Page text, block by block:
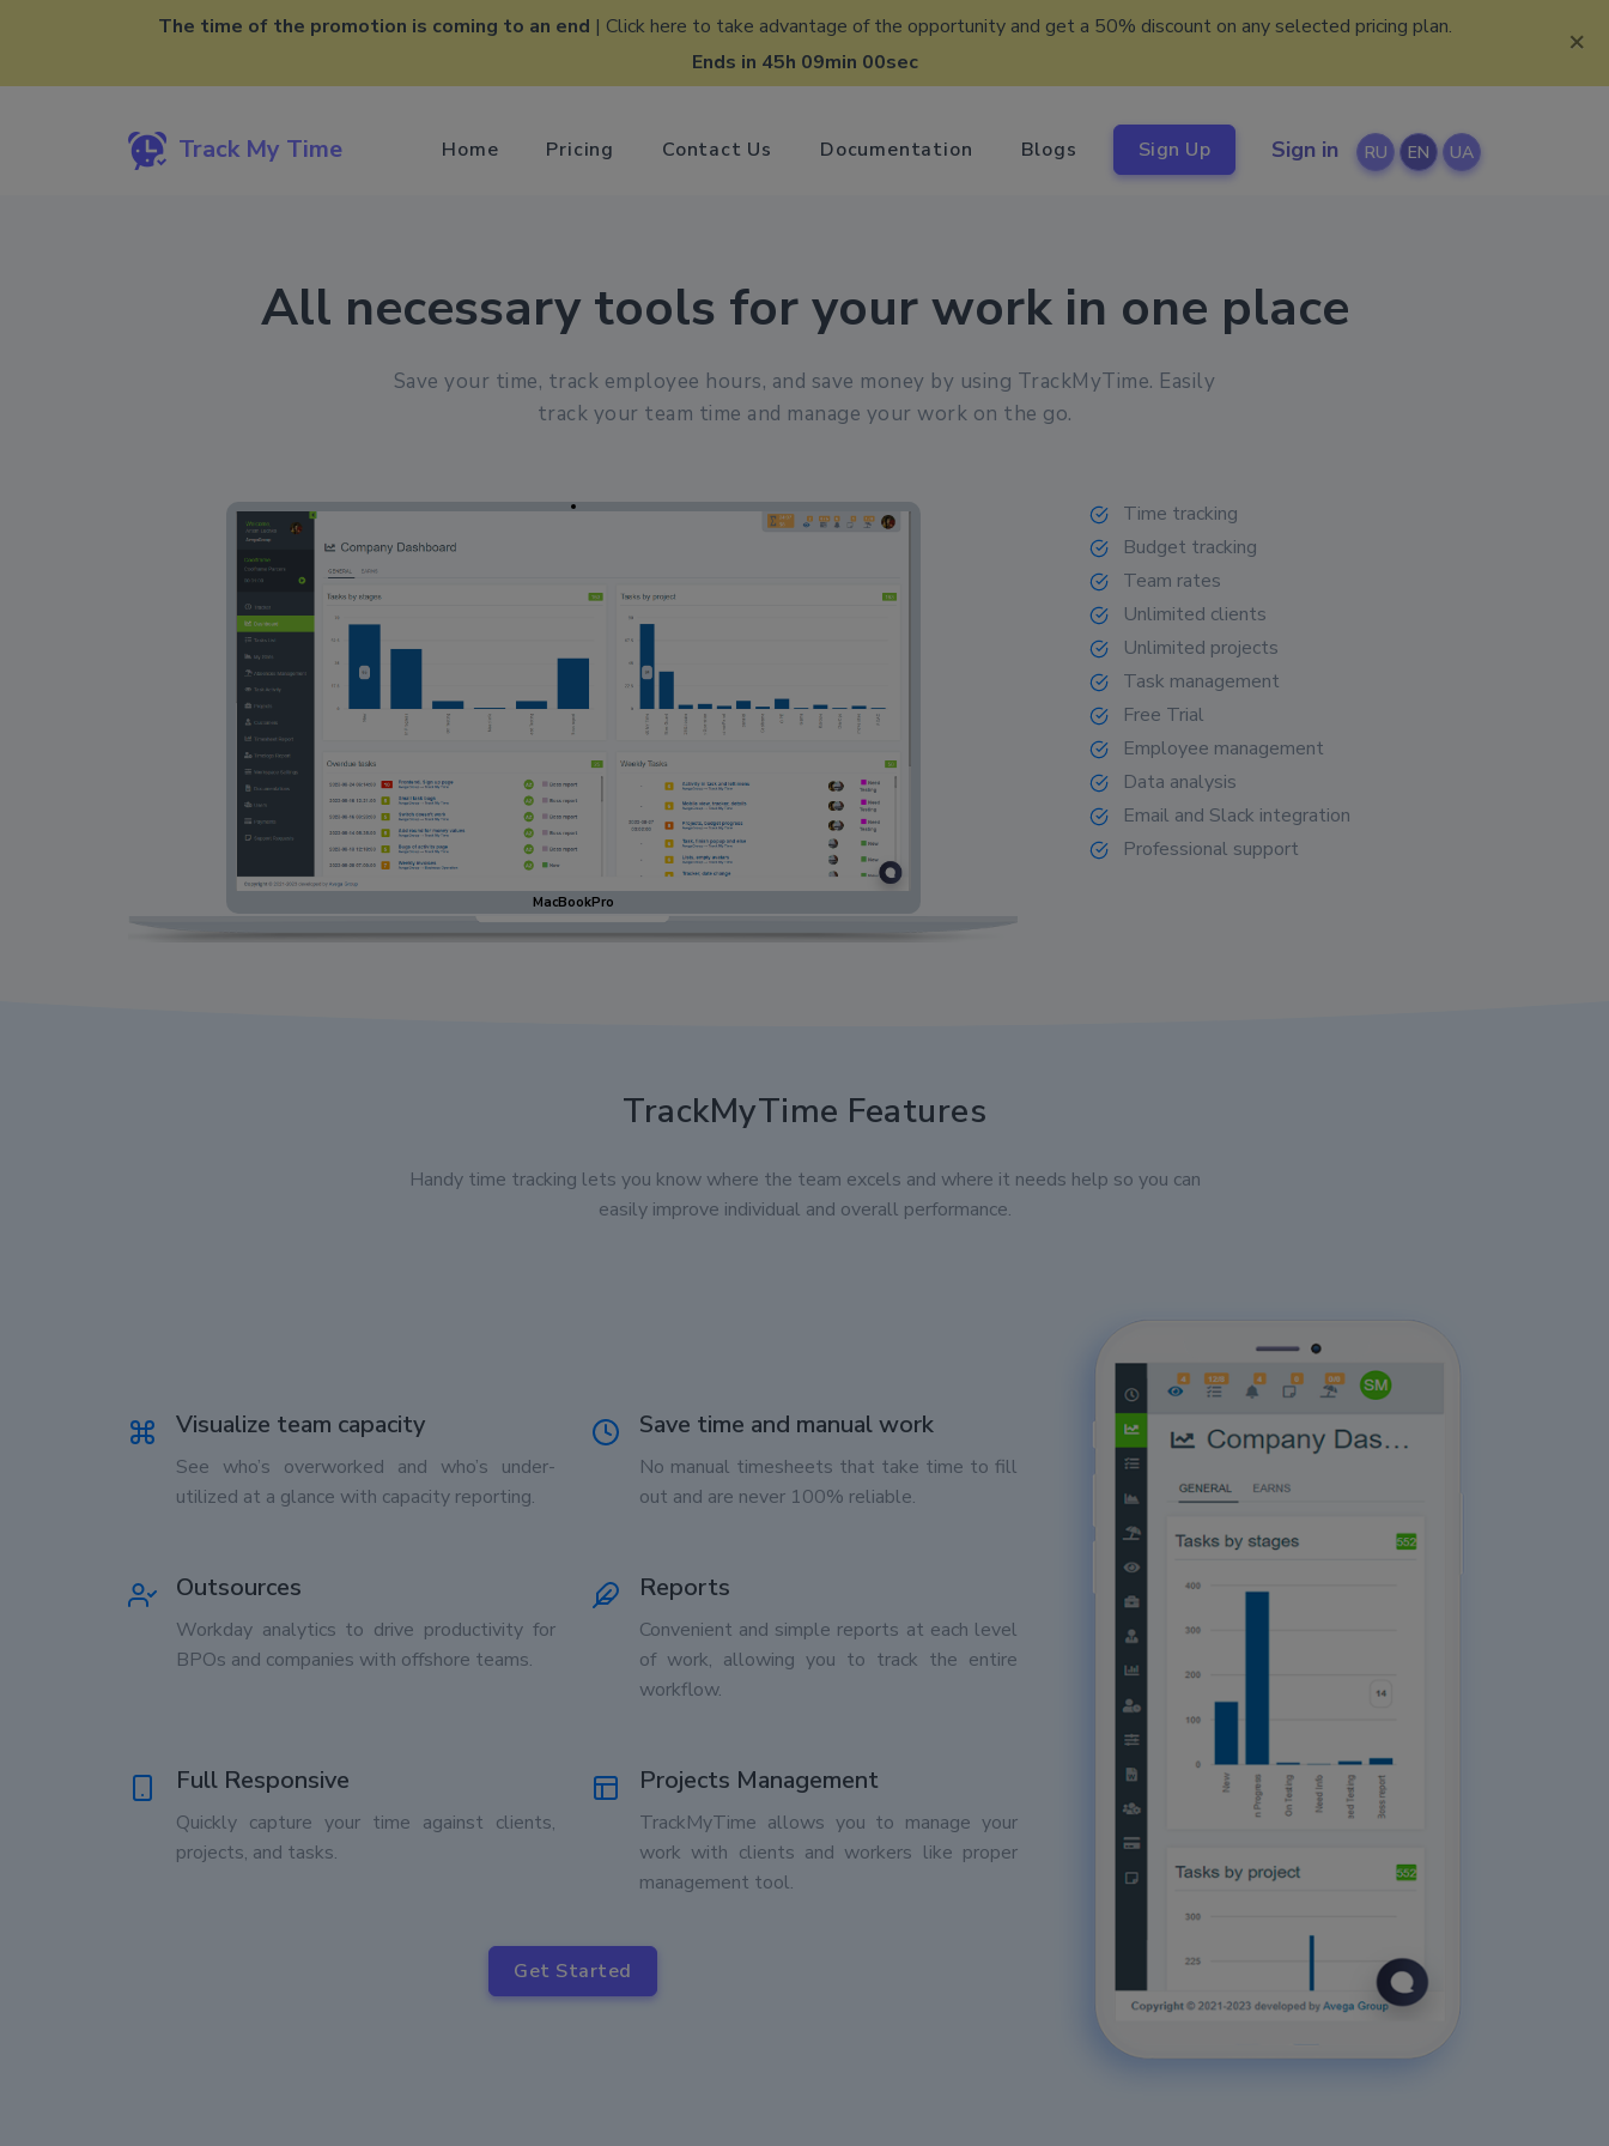
The time of the promotion is coming to an end | Click here to take advantage of the opportunity and get a 50% discount on any selected pricing plan.
Ends in 45h 08min 59sec
×
Track My Time RU EN UA
Sign in
Home Pricing Contact Us Documentation Blogs Sign Up
All necessary tools for your work in one place
Save your time, track employee hours, and save money by using TrackMyTime. Easily
track your team time and manage your work on the go.
MacBookPro
Time tracking
Budget tracking
Team rates
Unlimited clients
Unlimited projects
Task management
Free Trial
Employee management
Data analysis
Email and Slack integration
Professional support
TrackMyTime Features
Handy time tracking lets you know where the team excels and where it needs help so you can
easily improve individual and overall performance.
Visualize team capacity
See who’s overworked and who’s under-
utilized at a glance with capacity reporting.
Save time and manual work
No manual timesheets that take time to fill
out and are never 100% reliable.
Outsources
Workday analytics to drive productivity for
BPOs and companies with offshore teams.
Reports
Convenient and simple reports at each level
of work, allowing you to track the entire
workflow.
Full Responsive
Quickly capture your time against clients,
projects, and tasks.
Projects Management
TrackMyTime allows you to manage your
work with clients and workers like proper
management tool.
Get Started